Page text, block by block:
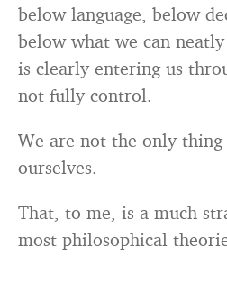
below language, below
below what we can
is clearly entering us
not fully control.
We are not the only thing
ourselves.
That, to me, is a much
most philosophical